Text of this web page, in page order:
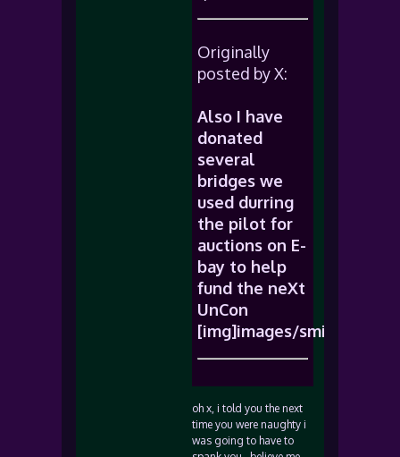
Originally
posted by X:
Also I have
donated
several
bridges we
used durring
the pilot for
auctions on E-
bay to help
fund the neXt
UnCon
[img]images/smiles/
oh x, i told you the next
time you were naughty i
was going to have to